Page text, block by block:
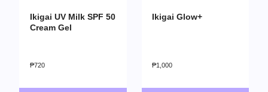
Ikigai UV Milk SPF 50
Cream Gel
₱720
Ikigai Glow+
₱1,000